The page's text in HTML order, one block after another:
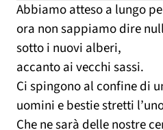
Abbiamo atteso a lungo
ora non sappiamo dire
sotto i nuovi alberi,
accanto ai vecchi sassi.
Ci spingono al confine di
uomini e bestie stretti
Che ne sarà delle nostre